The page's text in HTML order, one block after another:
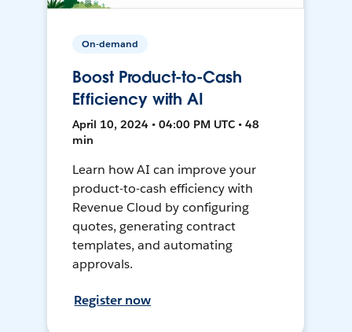
On-demand
Boost Product-to-Cash
Efficiency with AI
April 10, 2024 • 04:00 PM UTC • 48
min
Learn how AI can improve your
product-to-cash efficiency with
Revenue Cloud by configuring
quotes, generating contract
templates, and automating
approvals.
Register now